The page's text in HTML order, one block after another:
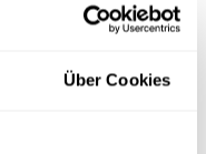
Über Cookies